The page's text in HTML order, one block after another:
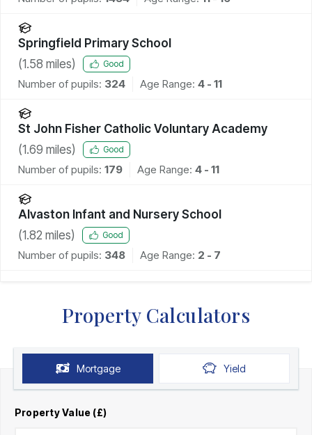
Springfield Primary School
(1.58 miles) Good
Number of pupils: 324 Age Range: 4 - 11
St John Fisher Catholic Voluntary Academy
(1.69 miles) Good
Number of pupils: 179 Age Range: 4 - 11
Alvaston Infant and Nursery School
(1.82 miles) Good
Number of pupils: 348 Age Range: 2 - 7
Property Calculators
Mortgage Yield
Property Value (£)